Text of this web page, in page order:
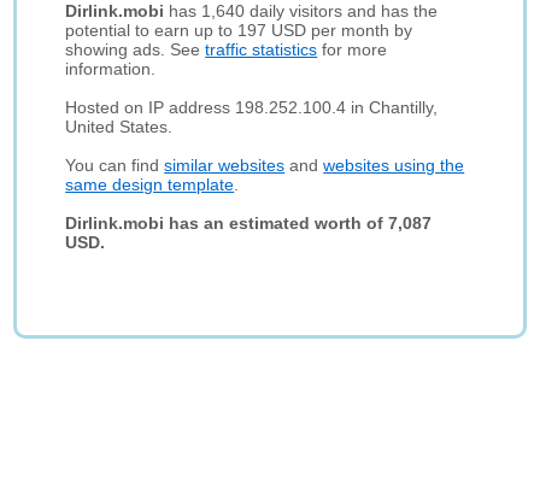
Dirlink.mobi has 1,640 daily visitors and has the
potential to earn up to 197 USD per month by
showing ads. Seetraffic statistics for more
information.
Hosted on IP address 198.252.100.4 in Chantilly,
United States.
You can findsimilar websites andwebsites using the
same design template
Dirlink.mobi has an estimated worth of 7,087
USD.